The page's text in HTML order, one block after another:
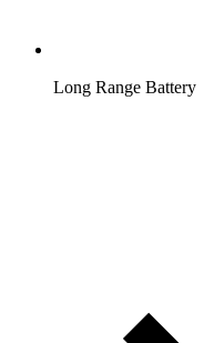
Long Range Battery